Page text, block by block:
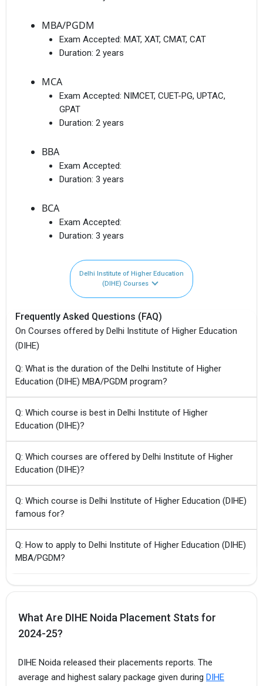
MBA/PGDM
Exam Accepted: MAT, XAT, CMAT, CAT
Duration: 2 years
MCA
Exam Accepted: NIMCET, CUET-PG, UPTAC,
GPAT
Duration: 2 years
BBA
Exam Accepted:
Duration: 3 years
BCA
Exam Accepted:
Duration: 3 years
Delhi Institute of Higher Education
(DIHE) Courses
Frequently Asked Questions (FAQ)
On Courses offered by Delhi Institute of Higher Education
(DIHE)
Q: What is the duration of the Delhi Institute of Higher
Education (DIHE) MBA/PGDM program?
Q: Which course is best in Delhi Institute of Higher
Education (DIHE)?
Q: Which courses are offered by Delhi Institute of Higher
Education (DIHE)?
Q: Which course is Delhi Institute of Higher Education (DIHE)
famous for?
Q: How to apply to Delhi Institute of Higher Education (DIHE)
MBA/PGDM?
What Are DIHE Noida Placement Stats for
2024-25?
DIHE Noida released their placements reports. The
average and highest salary package given during DIHE